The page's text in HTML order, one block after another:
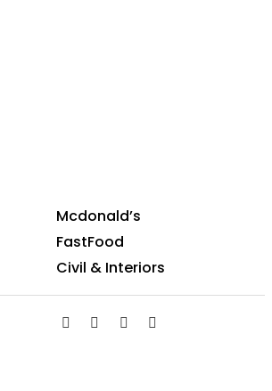
Mcdonald’s
FastFood
Civil & Interiors